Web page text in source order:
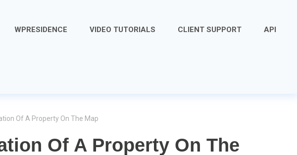
WPRESIDENCE VIDEO TUTORIALS CLIENT SUPPORT API
Of A Property On The Map
Of A Property On The